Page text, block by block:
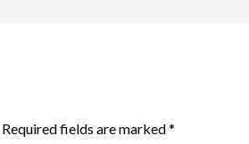
Required fields are marked*